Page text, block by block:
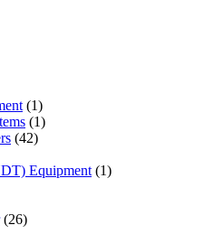
11
product
11
4242
Equipment 11
2626